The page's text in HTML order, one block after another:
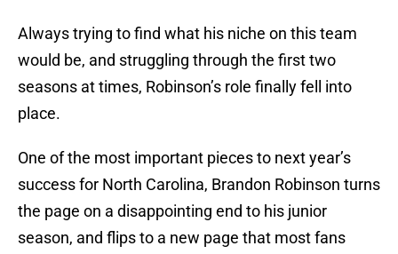
Always trying to find what his niche on this team
would be, and struggling through the first two
seasons at times, Robinson’s role finally fell into
place.
One of the most important pieces to next year’s
success for North Carolina, Brandon Robinson turns
the page on a disappointing end to his junior
season, and flips to a new page that most fans